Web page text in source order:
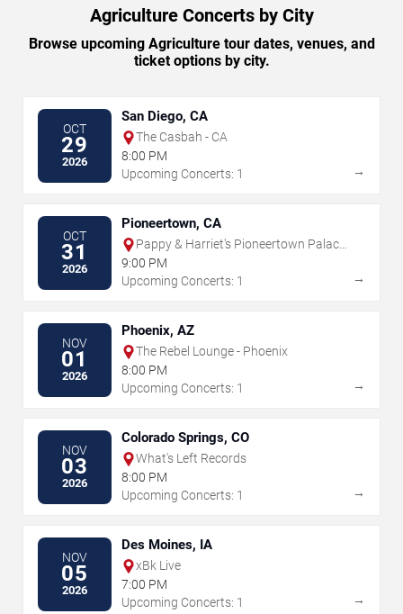
Agriculture Concerts by City
Browse upcoming Agriculture tour dates, venues, and
ticket options by city.
OCT
29
2026
San Diego, CA
The Casbah - CA
8:00 PM
Upcoming Concerts: 1
→
OCT
31
2026
Pioneertown, CA
Pappy & Harriet's Pioneertown Palace
- Indoor Stage
9:00 PM
Upcoming Concerts: 1
→
NOV
01
2026
Phoenix, AZ
The Rebel Lounge - Phoenix
8:00 PM
Upcoming Concerts: 1
→
NOV
03
2026
Colorado Springs, CO
What's Left Records
8:00 PM
Upcoming Concerts: 1
→
NOV
05
2026
Des Moines, IA
xBk Live
7:00 PM
Upcoming Concerts: 1
→